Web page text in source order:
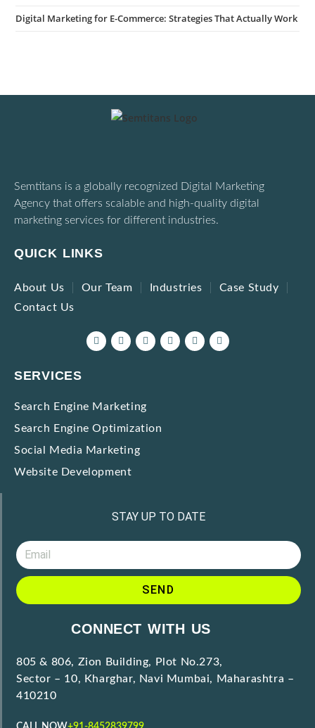
Digital Marketing for E-Commerce: Strategies That Actually Work
Semtitans is a globally recognized Digital Marketing
Agency that offers scalable and high-quality digital
marketing services for different industries.
QUICK LINKS
About Us Our Team Industries
Case Study
Contact Us
SERVICES
Search Engine Marketing
Search Engine Optimization
Social Media Marketing
Website Development
STAY UP TO DATE
SEND
CONNECT WITH US
805 & 806, Zion Building, Plot No.273,
Sector – 10, Kharghar, Navi Mumbai, Maharashtra –
410210